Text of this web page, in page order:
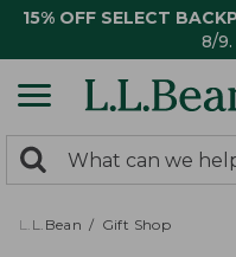
15% OFF SELECT
8/9.
search
returned.
Search:
L.L.Bean Gift Shop